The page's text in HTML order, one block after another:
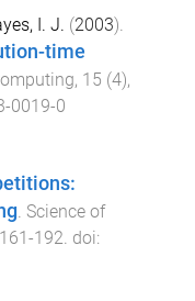
I. J. (2003).
time
, 15 (4),
0019-0
Science of
161-192 . doi: